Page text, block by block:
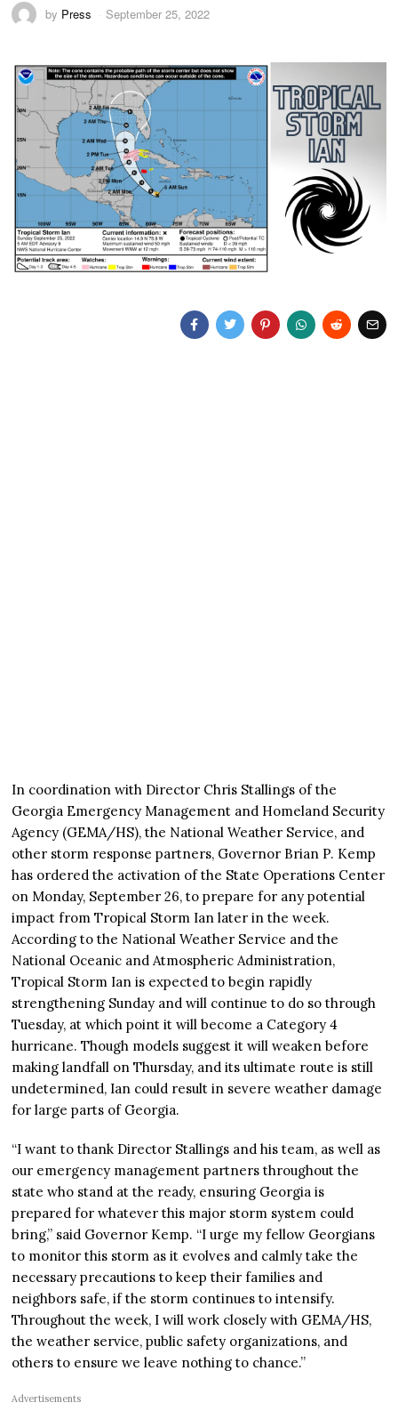
by Press September 25, 2022
In coordination with Director Chris Stallings of the
Georgia Emergency Management and Homeland Security
Agency (GEMA/HS), the National Weather Service, and
other storm response partners, Governor Brian P. Kemp
has ordered the activation of the State Operations Center
on Monday, September 26, to prepare for any potential
impact from Tropical Storm Ian later in the week.
According to the National Weather Service and the
National Oceanic and Atmospheric Administration,
Tropical Storm Ian is expected to begin rapidly
strengthening Sunday and will continue to do so through
Tuesday, at which point it will become a Category 4
hurricane. Though models suggest it will weaken before
making landfall on Thursday, and its ultimate route is still
undetermined, Ian could result in severe weather damage
for large parts of Georgia.
“I want to thank Director Stallings and his team, as well as
our emergency management partners throughout the
state who stand at the ready, ensuring Georgia is
prepared for whatever this major storm system could
bring,” said Governor Kemp. “I urge my fellow Georgians
to monitor this storm as it evolves and calmly take the
necessary precautions to keep their families and
neighbors safe, if the storm continues to intensify.
Throughout the week, I will work closely with GEMA/HS,
the weather service, public safety organizations, and
others to ensure we leave nothing to chance.”
Advertisements